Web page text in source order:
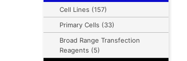
Cell Lines (157)
Primary Cells (33)
Broad Range Transfection
Reagents (5)